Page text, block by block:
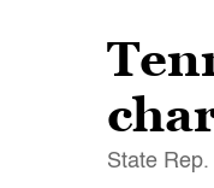
State